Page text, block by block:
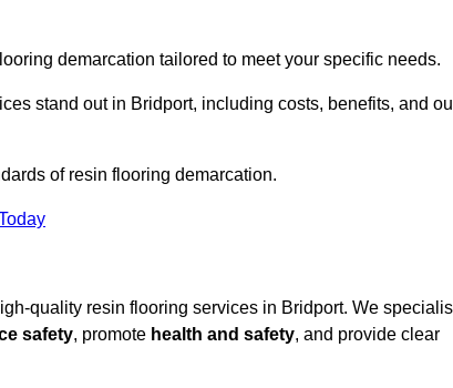
demarcation tailored to meet your specific needs.
stand out in Bridport, including costs, benefits, and
of resin flooring demarcation.
quality resin flooring services in Bridport. We
safety, promote health and safety, and provide clear